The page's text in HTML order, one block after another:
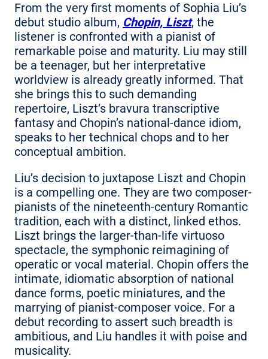
From the very first moments of Sophia Liu’s
debut studio album, Chopin, Liszt, the
listener is confronted with a pianist of
remarkable poise and maturity. Liu may still
be a teenager, but her interpretative
worldview is already greatly informed. That
she brings this to such demanding
repertoire, Liszt’s bravura transcriptive
fantasy and Chopin’s national-dance idiom,
speaks to her technical chops and to her
conceptual ambition.
Liu’s decision to juxtapose Liszt and Chopin
is a compelling one. They are two composer-
pianists of the nineteenth-century Romantic
tradition, each with a distinct, linked ethos.
Liszt brings the larger-than-life virtuoso
spectacle, the symphonic reimagining of
operatic or vocal material. Chopin offers the
intimate, idiomatic absorption of national
dance forms, poetic miniatures, and the
marrying of pianist-composer voice. For a
debut recording to assert such breadth is
ambitious, and Liu handles it with poise and
musicality.